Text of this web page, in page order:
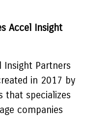
Accel Insight
Insight Partners
in 2017 by
that specializes
companies